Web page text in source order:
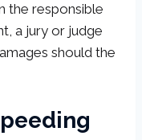
the responsible
a jury or judge
should the